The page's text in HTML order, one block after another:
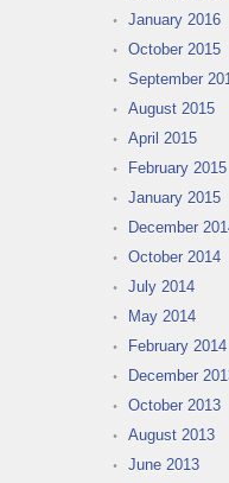
January 2016
October 2015
September
August 2015
April 2015
February 2015
January 2015
December
October 2014
July 2014
May 2014
February 2014
December
October 2013
August 2013
June 2013